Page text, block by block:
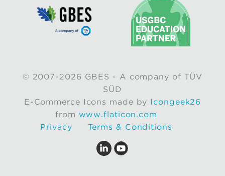
© 2007-2026 GBES - A company of TÜV
SÜD
E-Commerce Icons made by Icongeek26
from www.flaticon.com
Privacy
Terms & Conditions